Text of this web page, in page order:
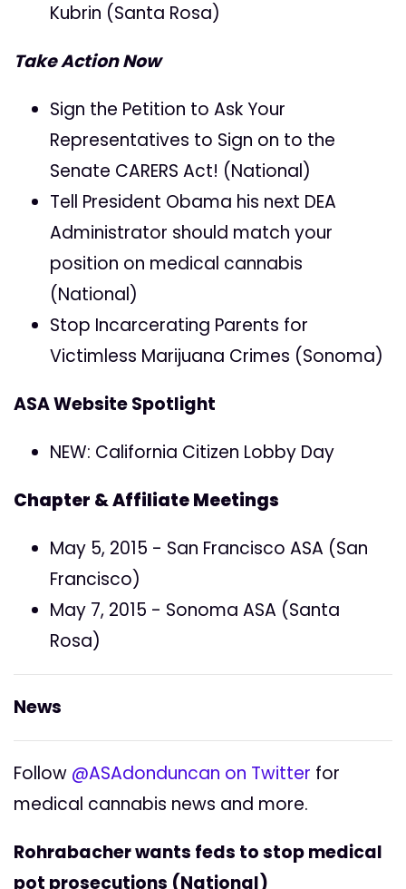
Kubrin (Santa Rosa)
Take Action Now
Sign the Petition to Ask Your
Representatives to Sign on to the
Senate CARERS Act! (National)
Tell President Obama his next DEA
Administrator should match your
position on medical cannabis
(National)
Stop Incarcerating Parents for
Victimless Marijuana Crimes (Sonoma)
ASA Website Spotlight
NEW: California Citizen Lobby Day
Chapter & Affiliate Meetings
May 5, 2015 - San Francisco ASA (San
Francisco)
May 7, 2015 - Sonoma ASA (Santa
Rosa)
News
Follow @ASAdonduncan on Twitter for
medical cannabis news and more.
Rohrabacher wants feds to stop medical
pot prosecutions (National)